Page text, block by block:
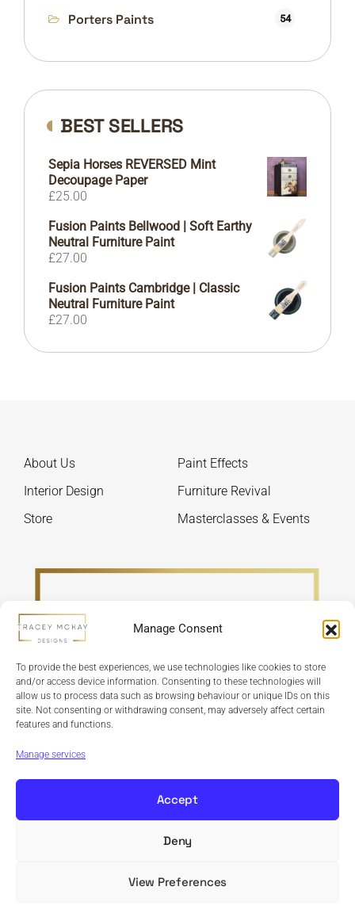
Manage Consent
To provide the best experiences, we use technologies like cookies to store
and/or access device information. Consenting to these technologies will
allow us to process data such as browsing behaviour or unique IDs on this
site. Not consenting or withdrawing consent, may adversely affect certain
features and functions.
Manage services
Accept
Deny
View Preferences
Porters Paints 54
BEST SELLERS
Sepia Horses REVERSED Mint
Decoupage Paper
£25.00
Fusion Paints Bellwood | Soft Earthy
Neutral Furniture Paint
£27.00
Fusion Paints Cambridge | Classic
Neutral Furniture Paint
£27.00
About Us
Paint Effects
Interior Design
Furniture Revival
Store
Masterclasses & Events
Refund Policy
Privacy Policy
Banbridge Website Studio